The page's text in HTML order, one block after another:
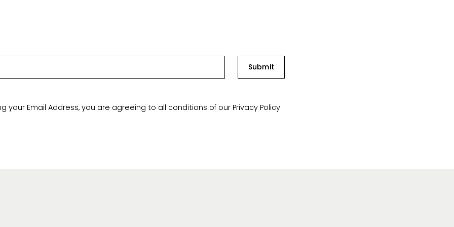
Submit
your Email Address, you are agreeing to all conditions of ourPrivacy Policy